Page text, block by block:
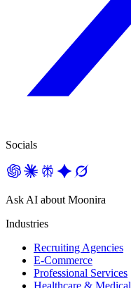
Socials
Ask AI about Moonira
Industries
Recruiting Agencies
E-Commerce
Professional Services
Healthcare & Medical